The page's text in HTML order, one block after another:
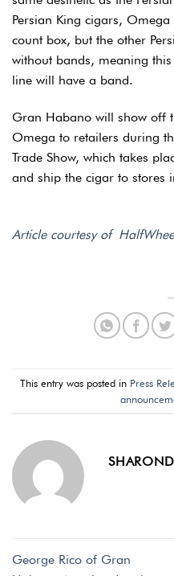
Persian King cigars,
count box, but the other
without bands, meaning
line will have a band.
Gran Habano will show off
Omega to retailers during
Trade Show, which takes
and ship the cigar to stores
Article courtesy of
This entry was posted in Press
George Rico of Gran